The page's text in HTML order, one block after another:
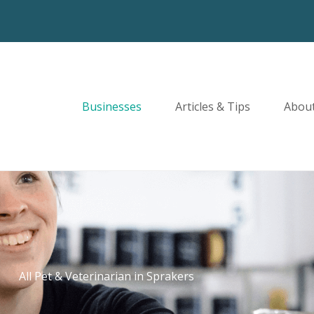
Businesses Articles & Tips
All Pet & Veterinarian in Sprakers